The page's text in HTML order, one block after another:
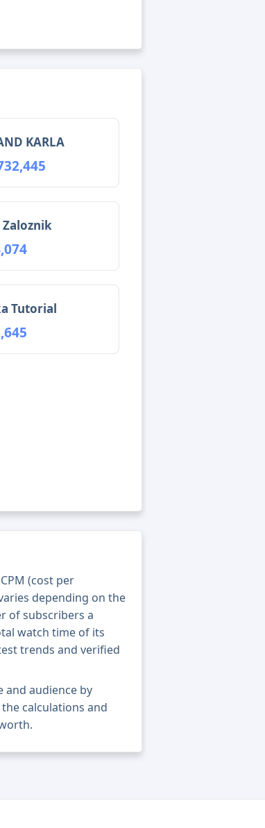
KARLA
Zaloznik
Tutorial
(cost per
depending on the
of subscribers a
watch time of its
trends and verified
and audience by
calculations and